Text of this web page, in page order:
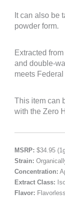
It can also be
powder form.
Extracted
and double-
meets
This item can
with the Zero
MSRP: $34.95
Strain:
Concentration:
Extract Class:
Flavor: Flavorless